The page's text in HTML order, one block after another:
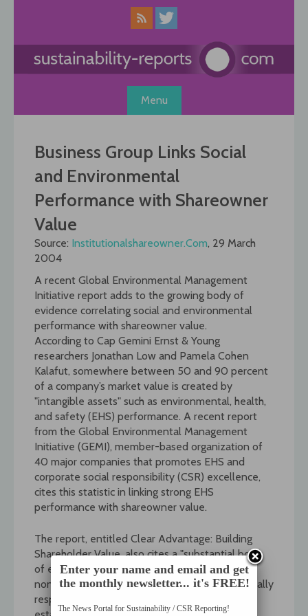
Menu
Business Group Links Social
and Environmental
Performance with Shareowner
Value
Source: Institutionalshareowner.Com, 29 March
2004
A recent Global Environmental Management
Initiative report adds to the growing body of
evidence correlating social and environmental
performance with shareowner value.
According to Cap Gemini Ernst & Young
researchers Jonathan Low and Pamela Cohen
Kalafut, somewhere between 50 and 90 percent
of a company’s market value is created by
"intangible assets" such as environmental, health,
and safety (EHS) performance. A recent report
from the Global Environmental Management
Initiative (GEMI), member-based organization of
40 major companies that promotes EHS and
corporate social responsibility (CSR) excellence,
cites this statistic in linking strong EHS
performance with shareowner value.
The report, entitled Clear Advantage: Building
Shareholder Value, also cites a "substantial body
of evidence" from the academic,
nongovernmental organization (NGO), and socially
responsible investment (SRI) communities
Enter your name and email and get
the monthly newsletter... it's FREE!
The News Portal for Sustainability / CSR Reporting!